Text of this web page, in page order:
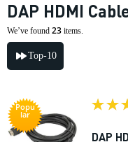
DAP HDMI
We’ve found 23 items.
Top-10
Popu
lar
DAP